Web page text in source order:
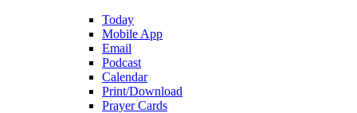
Today
Mobile App
Email
Podcast
Calendar
Print/Download
Prayer Cards